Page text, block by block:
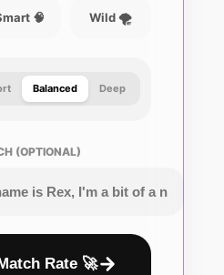
🧠 Wild 🌪️
Balanced Deep
(OPTIONAL)
Rate 🚀